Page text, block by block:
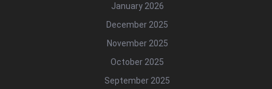
January 2026
December 2025
November 2025
October 2025
September 2025